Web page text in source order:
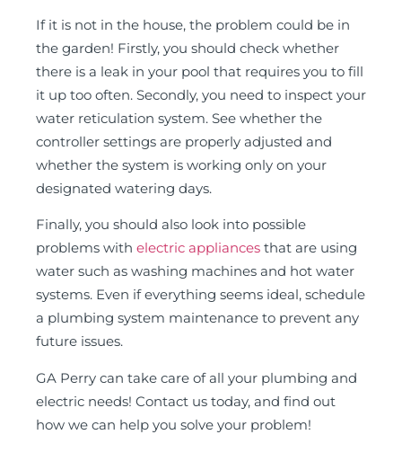
If it is not in the house, the problem could be in
the garden! Firstly, you should check whether
there is a leak in your pool that requires you to fill
it up too often. Secondly, you need to inspect your
water reticulation system. See whether the
controller settings are properly adjusted and
whether the system is working only on your
designated watering days.
Finally, you should also look into possible
problems with electric appliances that are using
water such as washing machines and hot water
systems. Even if everything seems ideal, schedule
a plumbing system maintenance to prevent any
future issues.
GA Perry can take care of all your plumbing and
electric needs! Contact us today, and find out
how we can help you solve your problem!